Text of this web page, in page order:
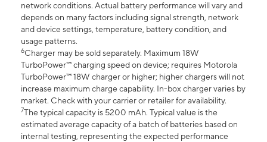
network conditions. Actual battery performance will vary and
depends on many factors including signal strength, network
and device settings, temperature, battery condition, and
usage patterns.
6Charger may be sold separately. Maximum 18W
TurboPower™ charging speed on device; requires Motorola
TurboPower™ 18W charger or higher; higher chargers will not
increase maximum charge capability. In-box charger varies by
market. Check with your carrier or retailer for availability.
7The typical capacity is 5200 mAh. Typical value is the
estimated average capacity of a batch of batteries based on
internal testing, representing the expected performance